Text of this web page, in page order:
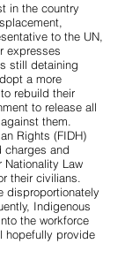
in the country
to the UN,
expresses
still detaining
a more
rebuild their
to release all
them.
Rights (FIDH)
charges and
Nationality Law
their civilians.
disproportionately
Indigenous
the workforce
hopefully provide